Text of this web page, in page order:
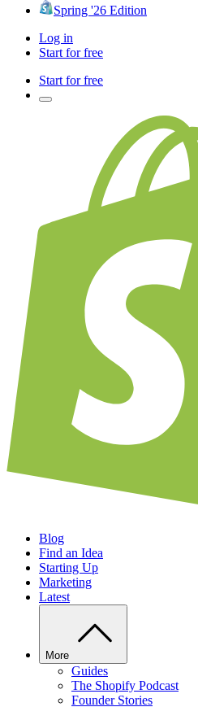
Spring '26 Edition
Log in
Start for free
Start for free
Blog
Find an Idea
Starting Up
Marketing
Latest
More
Guides
The Shopify Podcast
Founder Stories